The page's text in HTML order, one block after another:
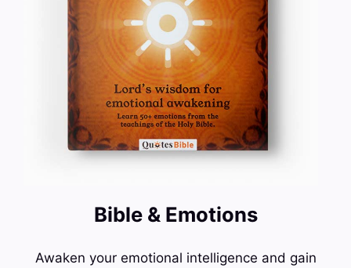
Bible & Emotions
Awaken your emotional intelligence and gain